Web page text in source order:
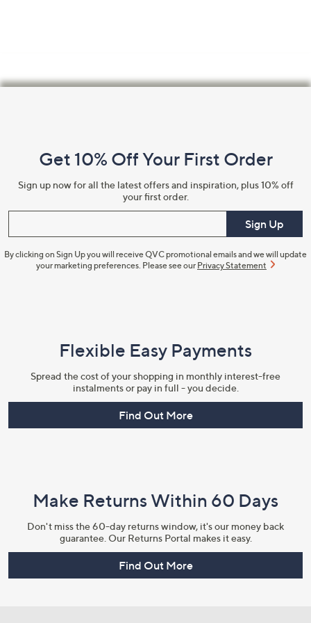
Information
Get 10% Off Your First Order
Sign up now for all the latest offers and inspiration, plus 10% off
your first order.
Sign Up
By clicking on Sign Up you will receive QVC promotional emails and we will update
your marketing preferences. Please see our Privacy Statement
Flexible Easy Payments
Spread the cost of your shopping in monthly interest-free
instalments or pay in full - you decide.
Find Out More
Make Returns Within 60 Days
Don't miss the 60-day returns window, it's our money back
guarantee. Our Returns Portal makes it easy.
Find Out More